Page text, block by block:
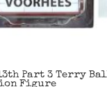
Part 3 Terry
Figure